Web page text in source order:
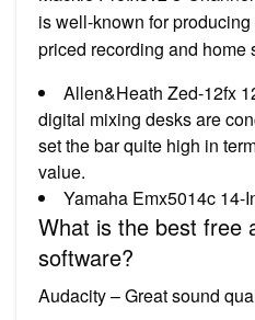
is well-known for
priced recording and home
Allen&Heath Zed-12fx
digital mixing desks are
set the bar quite high in
value.
Yamaha Emx5014c 14-
What is the best free
software?
Audacity – Great sound